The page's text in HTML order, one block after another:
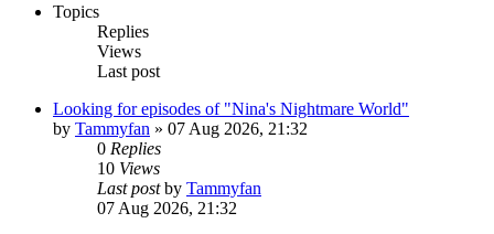
Topics
Replies
Views
Last post
Looking for episodes of "Nina's Nightmare World"
by Tammyfan » 07 Aug 2026, 21:32
0 Replies
10 Views
Last postby Tammyfan
07 Aug 2026, 21:32